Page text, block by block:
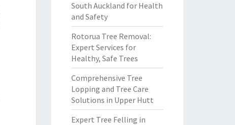
South Auckland for Health
and Safety
Rotorua Tree Removal:
Expert Services for
Healthy, Safe Trees
Comprehensive Tree
Lopping and Tree Care
Solutions in Upper Hutt
Expert Tree Felling in